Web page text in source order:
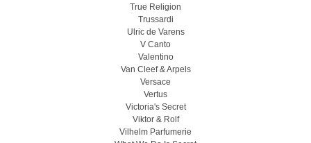
True Religion
Trussardi
Ulric de Varens
V Canto
Valentino
Van Cleef & Arpels
Versace
Vertus
Victoria's Secret
Viktor & Rolf
Vilhelm Parfumerie